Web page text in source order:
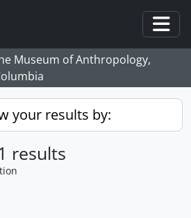
Museum of Anthropology,
your results by:
results